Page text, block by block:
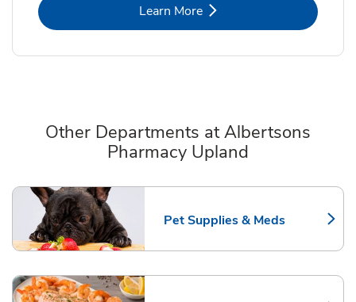
Learn MoreLink Opens in New Tab
Other Departments at Albertsons
Pharmacy Upland
Pet Supplies & Meds
Link Opens in New Tab